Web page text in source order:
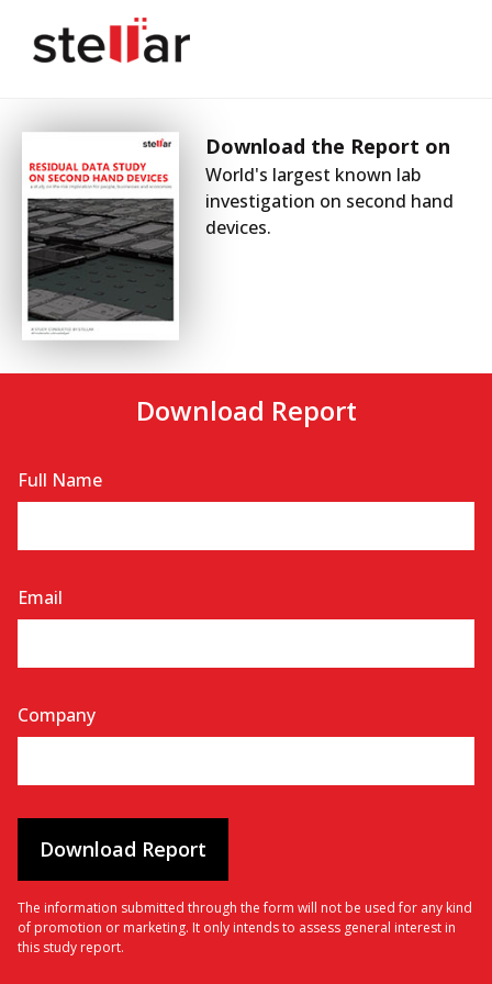
Download the Report on
World's largest known lab
investigation on second hand
devices.
Download Report
Full Name
Email
Company
The information submitted through the form will not be used for any kind
of promotion or marketing. It only intends to assess general interest in
this study report.